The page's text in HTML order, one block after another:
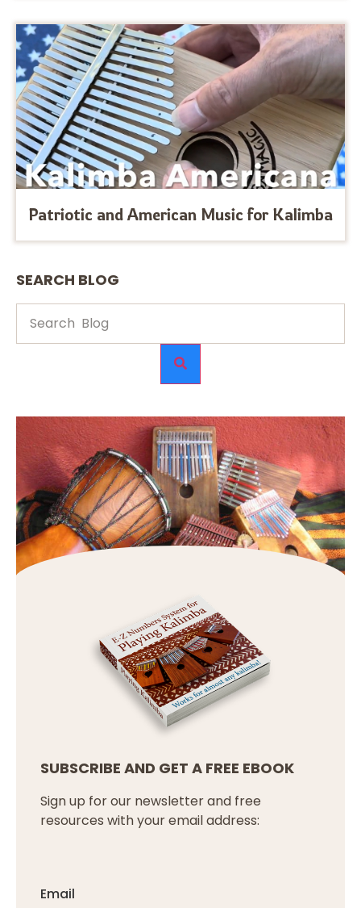
Patriotic and American Music for Kalimba
SEARCH BLOG
SUBSCRIBE AND GET A FREE EBOOK
Sign up for our newsletter and free
resources with your email address:
Email